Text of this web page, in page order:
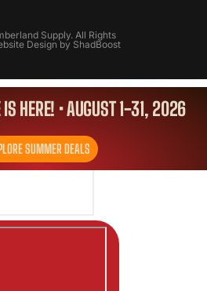
Supply. All Rights
Design by ShadBoost
HERE! • AUGUST 1-31, 2026
SUMMER DEALS